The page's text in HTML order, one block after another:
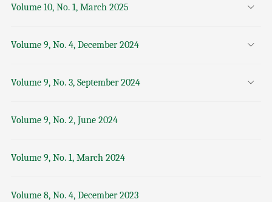
Volume 10, No. 1, March 2025
Volume 9, No. 4, December 2024
Volume 9, No. 3, September 2024
Volume 9, No. 2, June 2024
Volume 9, No. 1, March 2024
Volume 8, No. 4, December 2023